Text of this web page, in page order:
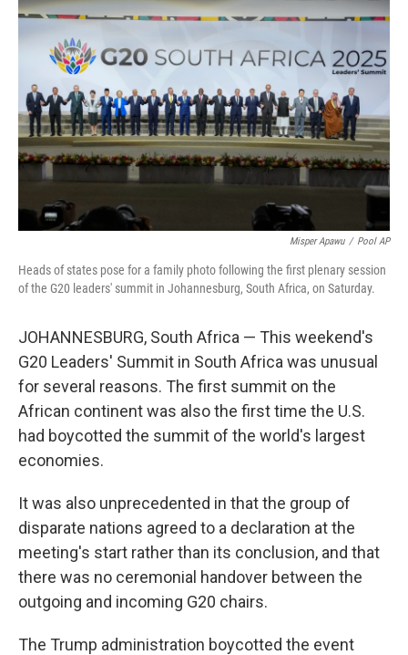
k
n
Misper Apawu / Pool AP
Heads of states pose for a family photo following the first plenary session
of the G20 leaders' summit in Johannesburg, South Africa, on Saturday.
JOHANNESBURG, South Africa — This weekend's
G20 Leaders' Summit in South Africa was unusual
for several reasons. The first summit on the
African continent was also the first time the U.S.
had boycotted the summit of the world's largest
economies.
It was also unprecedented in that the group of
disparate nations agreed to a declaration at the
meeting's start rather than its conclusion, and that
there was no ceremonial handover between the
outgoing and incoming G20 chairs.
The Trump administration boycotted the event